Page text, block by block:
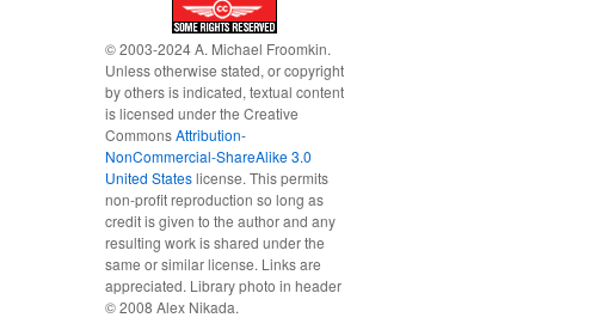
© 2003-2024 A. Michael Froomkin.
Unless otherwise stated, or copyright
by others is indicated, textual content
is licensed under the Creative
CommonsAttribution-
NonCommercial-ShareAlike 3.0
United Stateslicense. This permits
non-profit reproduction so long as
credit is given to the author and any
resulting work is shared under the
same or similar license. Links are
appreciated. Library photo in header
© 2008 Alex Nikada.